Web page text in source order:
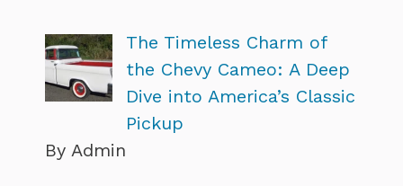
The Timeless Charm of
the Chevy Cameo: A Deep
Dive into America’s Classic
Pickup
By Admin